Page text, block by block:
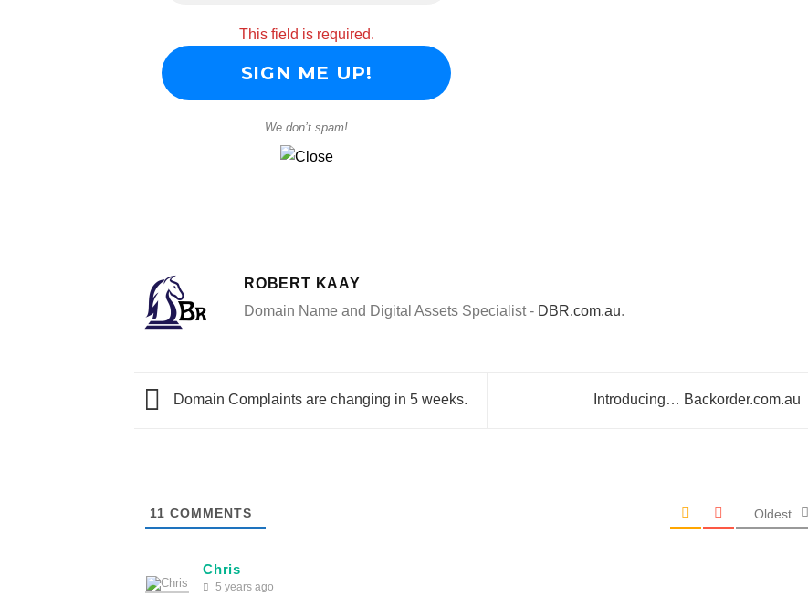
This field is required.
We don’t spam!
ROBERT KAAY
Domain Name and Digital Assets Specialist - DBR.com.au.
Domain Complaints are changing in 5 weeks. Introducing… Backorder.com.au
11 COMMENTS Oldest
Chris
5 years ago